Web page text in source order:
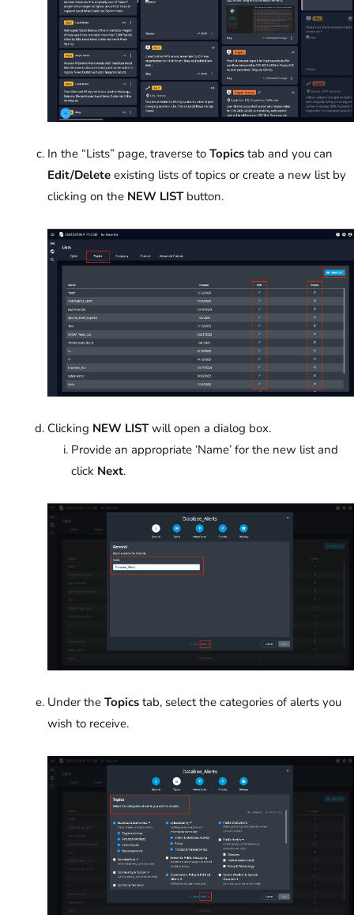
In the “Lists” page, traverse to Topics tab and you can
Edit/Delete existing lists of topics or create a new list by
clicking on the NEW LISTbutton.
Clicking NEW LISTwill open a dialog box.
Provide an appropriate ‘Name’ for the new list and
click Next.
Under the Topics tab, select the categories of alerts you
wish to receive.